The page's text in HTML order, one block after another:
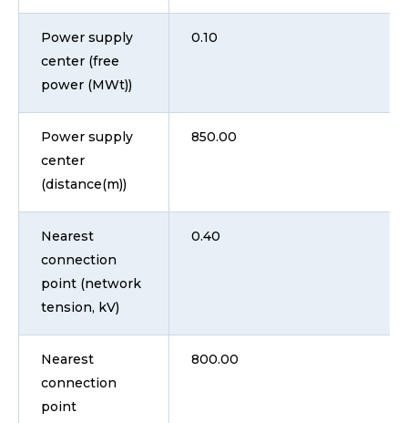
Power supply
center (free
power (MWt))
0.10
Power supply
center
(distance(m))
850.00
Nearest
connection
point (network
tension, kV)
0.40
Nearest
connection
point
800.00